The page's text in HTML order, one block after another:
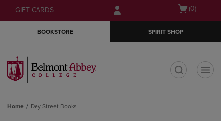
Skip
to
Skip
to
menu
GIFT CARDS
Open
(0)
BOOKSTORE SPIRIT SHOP
Home Dey Street Books